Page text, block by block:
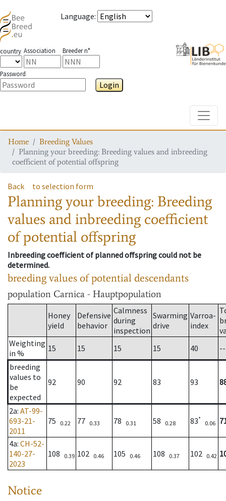
Language:
country Association Breeder n°
Password
Login
Home
Breeding Values
Planning your breeding: Breeding values and inbreeding
coefficient of potential offspring
Back to selection form
Planning your breeding: Breeding
values and inbreeding coefficient
of potential offspring
Inbreeding coefficient of planned offspring could not be
determined.
breeding values of potential descendants
population Carnica - Hauptpopulation
Honey
yield
Defensive
behavior
Calmness
during
inspection
Swarming
drive
Varroa-
index
Weighting
in %
15 15 15 15 40
--
breeding
values to
be
expected
92 90 92 83 93
2a: AT-99-
693-21-
2011
75 0.22 77 0.33 78 0.31 58 0.28 83*
0.06
4a: CH-52-
140-27-
2023
108 0.39 102 0.46 105 0.46 108 0.37 102 0.42
Notice